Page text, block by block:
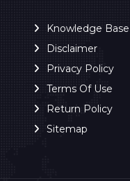
Knowledge Base
Disclaimer
Privacy Policy
Terms Of Use
Return Policy
Sitemap